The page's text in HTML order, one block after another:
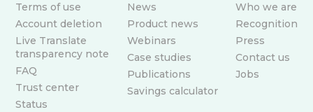
Terms of use
Account deletion
Live Translate
transparency note
FAQ
Trust center
Status
News
Product news
Webinars
Case studies
Publications
Savings calculator
Who we are
Recognition
Press
Contact us
Jobs